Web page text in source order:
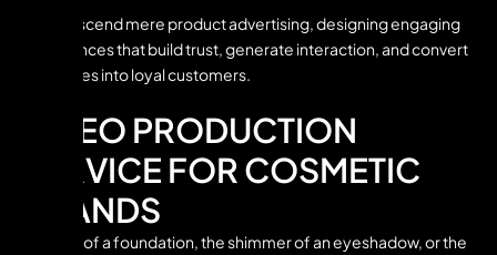
We transcend mere product advertising, designing engaging
experiences that build trust, generate interaction, and convert
audiences into loyal customers.
VIDEO PRODUCTION
SERVICE FOR COSMETIC
BRANDS
The feel of a foundation, the shimmer of an eyeshadow, or the